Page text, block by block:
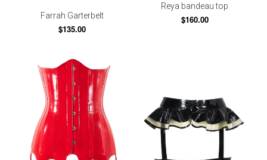
Farrah Garterbelt
$135.00
Reya bandeau top
$160.00